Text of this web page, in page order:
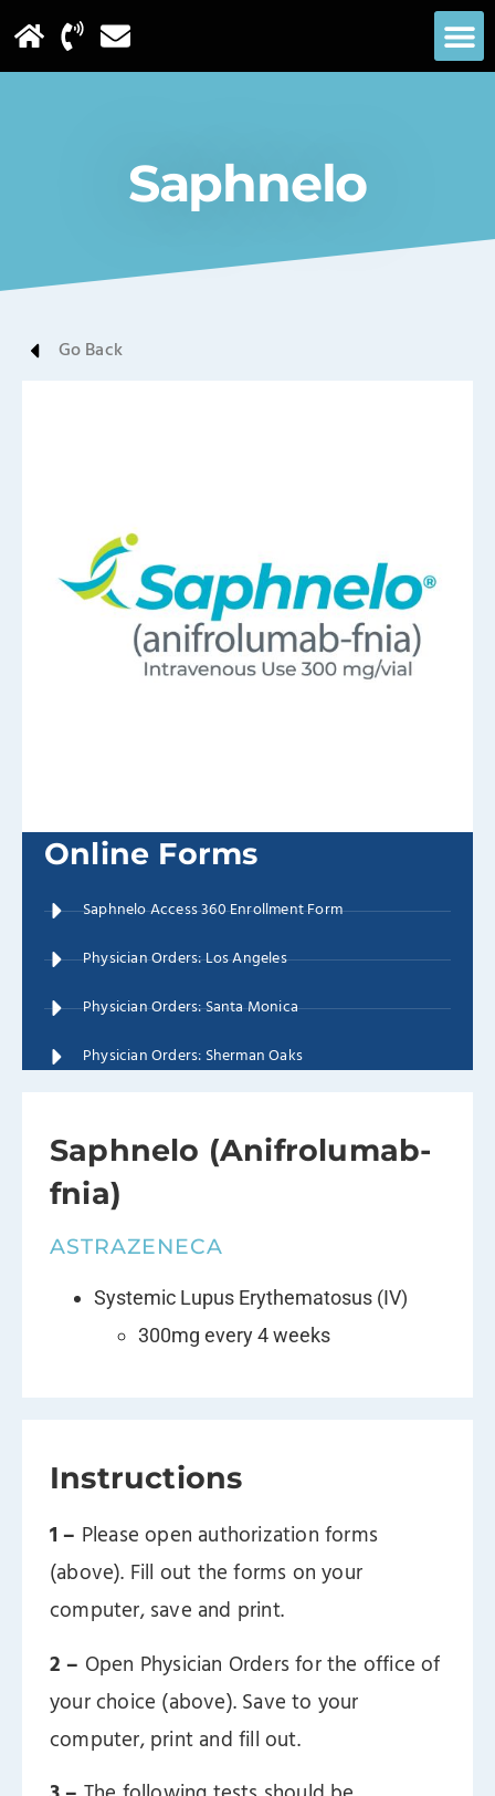
Saphnelo
Go Back
Online Forms
Saphnelo Access 360 Enrollment Form
Physician Orders: Los Angeles
Physician Orders: Santa Monica
Physician Orders: Sherman Oaks
Saphnelo (Anifrolumab-
fnia)
ASTRAZENECA
Systemic Lupus Erythematosus (IV)
300mg every 4 weeks
Instructions
1 – Please open authorization forms
(above). Fill out the forms on your
computer, save and print.
2 – Open Physician Orders for the office of
your choice (above). Save to your
computer, print and fill out.